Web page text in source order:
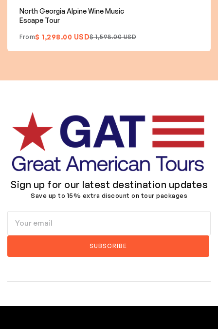
North Georgia Alpine Wine Music
Escape Tour
From$ 1,298.00 USD$ 1,598.00 USD
Sign up for our latest destination updates
Save up to 15% extra discount on tour packages